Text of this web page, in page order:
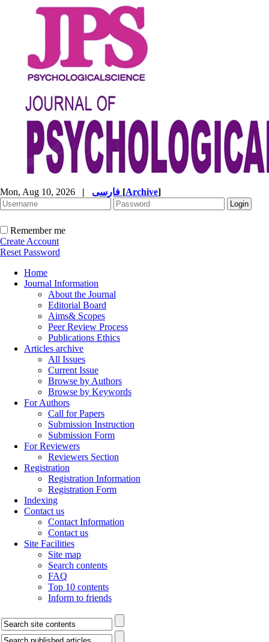
Mon, Aug 10, 2026 | [Archive]
Remember me
Create Account
Reset Password
Home
Journal Information
About the Journal
Editorial Board
Aims& Scopes
Peer Review Process
Publications Ethics
Articles archive
All Issues
Current Issue
Browse by Authors
Browse by Keywords
For Authors
Call for Papers
Submission Instruction
Submission Form
For Reviewers
Reviewers Section
Registration
Registration Information
Registration Form
Indexing
Contact us
Contact Information
Contact us
Site Facilities
Site map
Search contents
FAQ
Top 10 contents
Inform to friends